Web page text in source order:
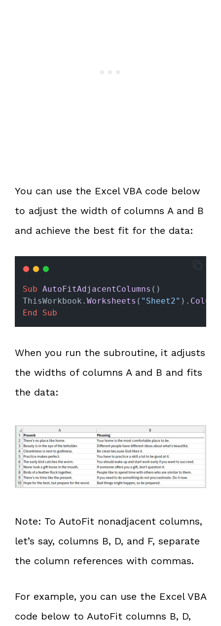
You can use the Excel VBA code below
to adjust the width of columns A and B
and achieve the best fit for the data:
Sub AutoFitAdjacentColumns ()
ThisWorkbook. Worksheets ( "Sheet2" ).
End Sub
When you run the subroutine, it adjusts
the widths of columns A and B and fits
the data:
Note: To AutoFit nonadjacent columns,
let’s say, columns B, D, and F, separate
the column references with commas.
For example, you can use the Excel VBA
code below to AutoFit columns B, D,